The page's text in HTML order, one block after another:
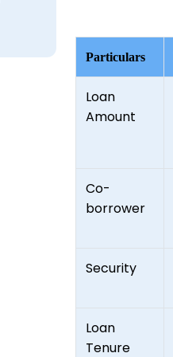
Particulars
Loan
Amount
Co-
borrower
Security
Loan
Tenure